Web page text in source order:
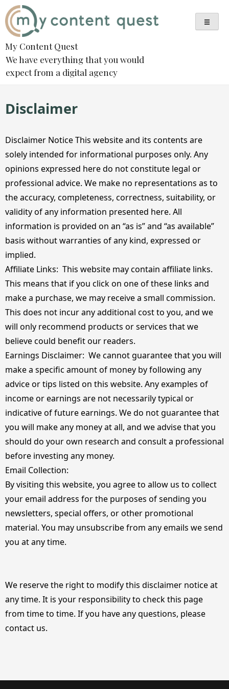
Skip
to
content
My Content Quest
We have everything that you would
expect from a digital agency
Disclaimer
Disclaimer Notice This website and its contents are
solely intended for informational purposes only. Any
opinions expressed here do not constitute legal or
professional advice. We make no representations as to
the accuracy, completeness, correctness, suitability, or
validity of any information presented here. All
information is provided on an “as is” and “as available”
basis without warranties of any kind, expressed or
implied.
Affiliate Links: This website may contain affiliate links.
This means that if you click on one of these links and
make a purchase, we may receive a small commission.
This does not incur any additional cost to you, and we
will only recommend products or services that we
believe could benefit our readers.
Earnings Disclaimer: We cannot guarantee that you will
make a specific amount of money by following any
advice or tips listed on this website. Any examples of
income or earnings are not necessarily typical or
indicative of future earnings. We do not guarantee that
you will make any money at all, and we advise that you
should do your own research and consult a professional
before investing any money.
Email Collection:
By visiting this website, you agree to allow us to collect
your email address for the purposes of sending you
newsletters, special offers, or other promotional
material. You may unsubscribe from any emails we send
you at any time.
We reserve the right to modify this disclaimer notice at
any time. It is your responsibility to check this page
from time to time. If you have any questions, please
contact us.